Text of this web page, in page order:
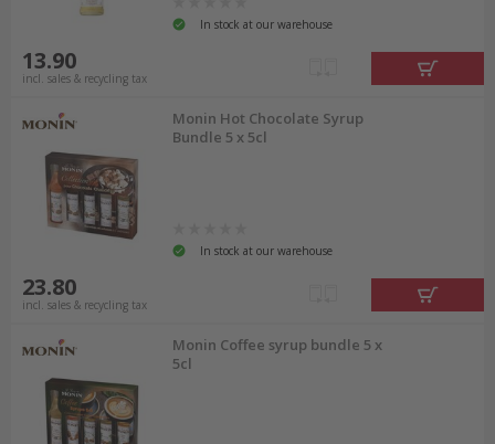
In stock at our warehouse
13.90
incl. sales & recycling tax
Monin Hot Chocolate Syrup
Bundle 5 x 5cl
In stock at our warehouse
23.80
incl. sales & recycling tax
Monin Coffee syrup bundle 5 x
5cl